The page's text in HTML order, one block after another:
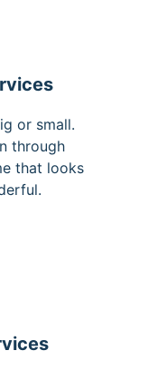
or small.
through
that looks